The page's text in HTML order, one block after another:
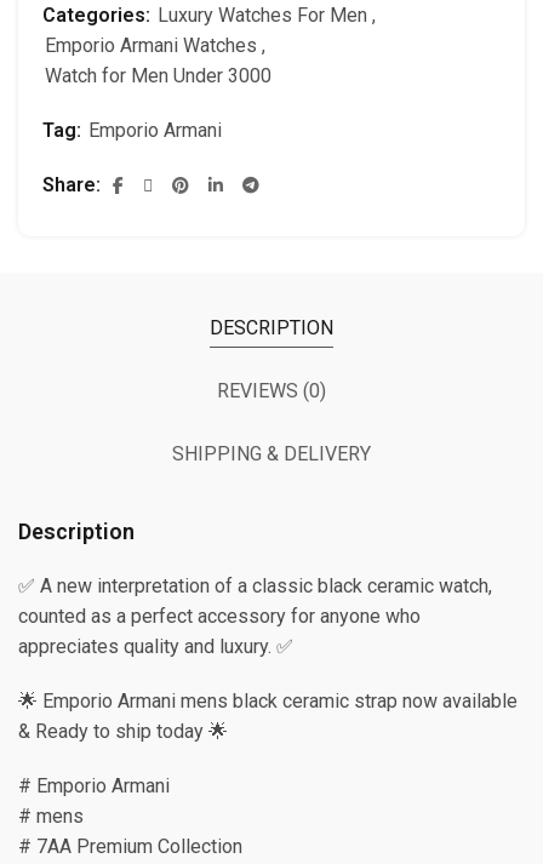
Categories: Luxury Watches For Men ,
Emporio Armani Watches ,
Watch for Men Under 3000
Tag: Emporio Armani
Share
DESCRIPTION
REVIEWS (0)
SHIPPING & DELIVERY
Description
✅ A new interpretation of a classic black ceramic watch,
counted as a perfect accessory for anyone who
appreciates quality and luxury. ✅
🌟 Emporio Armani mens black ceramic strap now available
& Ready to ship today 🌟
# Emporio Armani
# mens
# 7AA Premium Collection